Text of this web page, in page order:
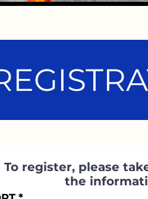
To register, please
the